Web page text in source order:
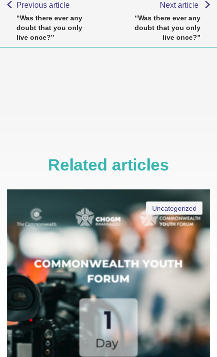
Previous article
“Was there ever any
doubt that you only
live once?”
Next article
“Was there ever any
doubt that you only
live once?”
Related articles
Uncategorized